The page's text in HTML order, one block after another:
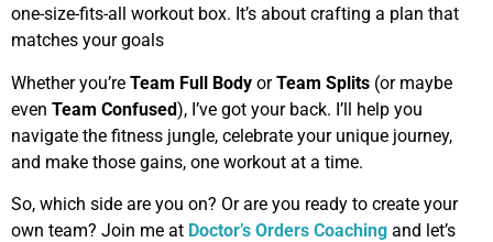
one-size-fits-all workout box. It’s about crafting a plan that
matches your goals
Whether you’re Team Full Body orTeam Splits (or maybe
even Team Confused), I’ve got your back. I’ll help you
navigate the fitness jungle, celebrate your unique journey,
and make those gains, one workout at a time.
So, which side are you on? Or are you ready to create your
own team? Join me at Doctor’s Orders Coaching and let’s